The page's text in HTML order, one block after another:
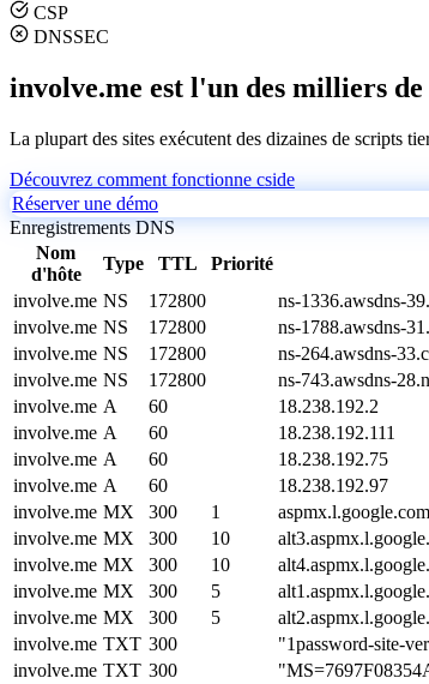
CSP
DNSSEC
involve.me est l'un des milliers
La plupart des sites exécutent des dizaines de scripts
Découvrez comment fonctionne cside
Réserver une démo
Enregistrements DNS
Nom
d'hôte
Type TTL Priorité
involve.me NS 172800
ns-1336.awsdns-
involve.me NS 172800
ns-1788.awsdns-
involve.me NS 172800
ns-264.awsdns-
involve.me NS 172800
ns-743.awsdns-
involve.me A 60
18.238.192.2
involve.me A 60
18.238.192.111
involve.me A 60
18.238.192.75
involve.me A 60
18.238.192.97
involve.me MX 300 1
involve.me MX 300 10
involve.me MX 300 10
involve.me MX 300 5
involve.me MX 300 5
involve.me TXT 300
"1password-site-
involve.me TXT 300